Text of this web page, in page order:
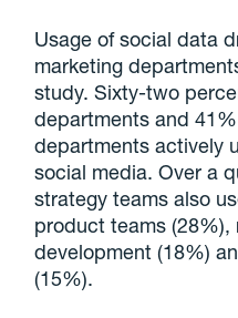
Usage of social data
marketing
study. Sixty-two
departments and
departments actively
social media. Over a
strategy teams also
product teams (28%),
development (18%)
(15%).